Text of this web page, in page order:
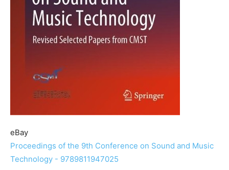
eBay
Proceedings of the 9th Conference on Sound and Music
Technology - 9789811947025